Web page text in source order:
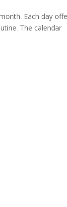
Each day
The calendar